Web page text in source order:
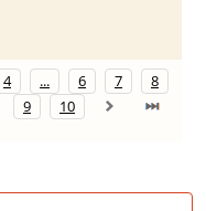
4 ... 6 7
8
9
10